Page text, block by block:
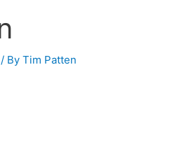
/ ByTim Patten